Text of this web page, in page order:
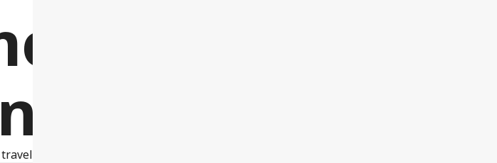
flight
with self-transfer